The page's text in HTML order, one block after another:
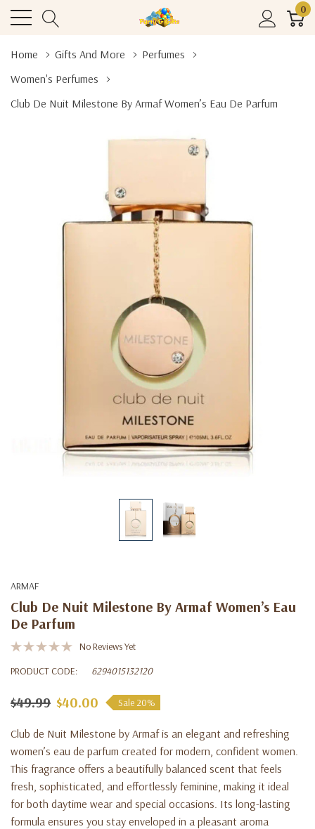
0
Home Gifts And More
Perfumes
Women's Perfumes
Club De Nuit Milestone By Armaf Women’s Eau De Parfum
ARMAF
Club De Nuit Milestone By Armaf Women’s Eau
De Parfum
No Reviews Yet
PRODUCT CODE:
6294015132120
$49.99 $40.00 Sale 20%
Club de Nuit Milestone by Armaf is an elegant and refreshing
women’s eau de parfum created for modern, confident women.
This fragrance offers a beautifully balanced scent that feels
fresh, sophisticated, and effortlessly feminine, making it ideal
for both daytime wear and special occasions. Its long-lasting
formula ensures you stay enveloped in a pleasant aroma